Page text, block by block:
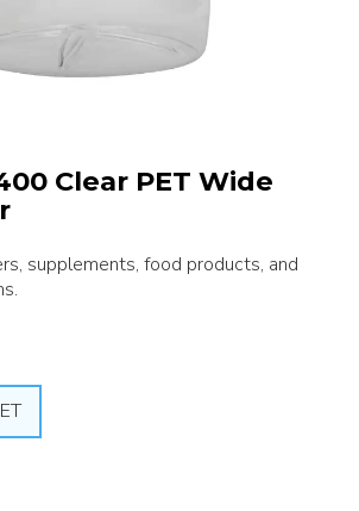
Clear PET Wide
supplements, food products, and